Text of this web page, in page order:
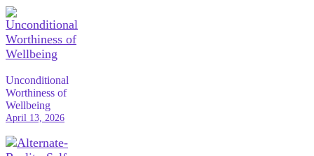
Unconditional
Worthiness of
Wellbeing
April 13, 2026